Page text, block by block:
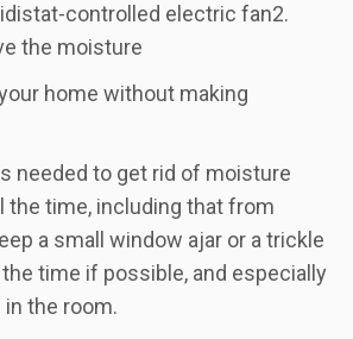
controlled electric fan2.
the moisture
home without making
needed to get rid of moisture
the time, including that from
a small window ajar or a trickle
time if possible, and especially
the room.